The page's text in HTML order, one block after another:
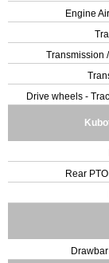
Engine
Transmission
Drive wheels -
Rear